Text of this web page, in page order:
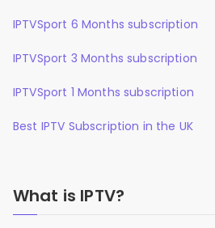
IPTVSport 6 Months subscription
IPTVSport 3 Months subscription
IPTVSport 1 Months subscription
Best IPTV Subscription in the UK
What is IPTV?